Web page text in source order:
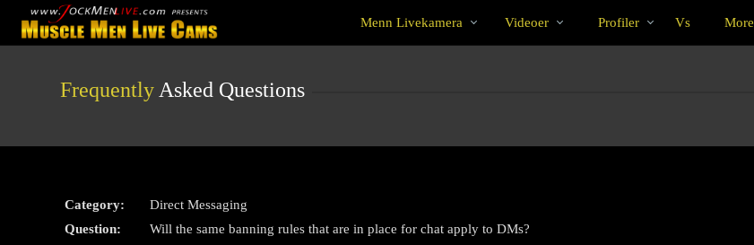
User
status
Cams
Menn Livekamera Videoer Profiler Vs More
Frequently Asked Questions
Category:
Direct Messaging
Question:
Will the same banning rules that are in place for chat apply to DMs?